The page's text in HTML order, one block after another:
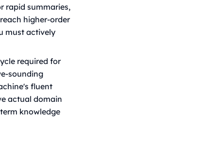
rapid summaries,
higher-order
must actively
required for
sounding
fluent
actual domain
knowledge